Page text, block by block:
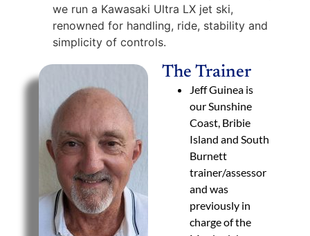
we run a Kawasaki Ultra LX jet ski,
renowned for handling, ride, stability and
simplicity of controls.
The Trainer
Jeff Guinea is
our Sunshine
Coast, Bribie
Island and South
Burnett
trainer/assessor
and was
previously in
charge of the